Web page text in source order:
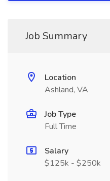
Job Summary
Location
Ashland, VA
Job Type
Full Time
Salary
$125k - $250k